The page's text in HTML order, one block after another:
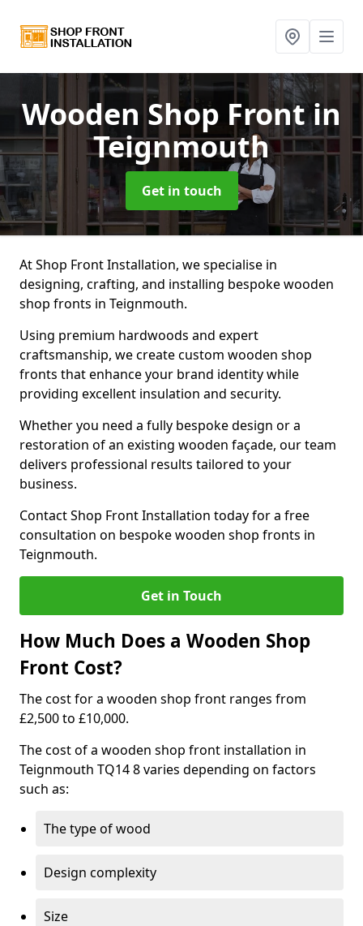
Wooden Shop Frontin
Teignmouth
Get in touch
At Shop Front Installation, we specialise in
designing, crafting, and installing bespoke wooden
shop fronts in Teignmouth.
Using premium hardwoods and expert
craftsmanship, we create custom wooden shop
fronts that enhance your brand identity while
providing excellent insulation and security.
Whether you need a fully bespoke design or a
restoration of an existing wooden façade, our team
delivers professional results tailored to your
business.
Contact Shop Front Installation today for a free
consultation on bespoke wooden shop fronts in
Teignmouth.
Get in Touch
How Much Does a Wooden Shop
Front Cost?
The cost for a wooden shop front ranges from
£2,500 to £10,000.
The cost of a wooden shop front installation in
Teignmouth TQ14 8 varies depending on factors
such as:
The type of wood
Design complexity
Size